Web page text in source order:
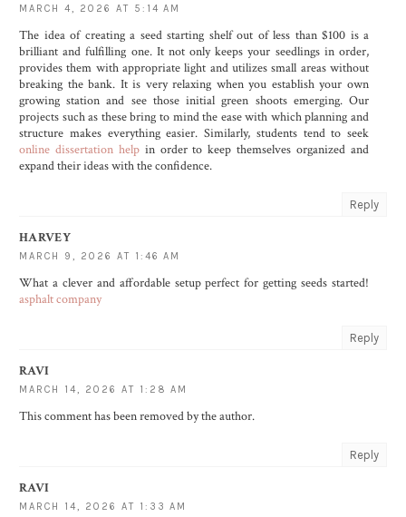
MARCH 4, 2026 AT 5:14 AM
The idea of creating a seed starting shelf out of less than $100 is a
brilliant and fulfilling one. It not only keeps your seedlings in order,
provides them with appropriate light and utilizes small areas without
breaking the bank. It is very relaxing when you establish your own
growing station and see those initial green shoots emerging. Our
projects such as these bring to mind the ease with which planning and
structure makes everything easier. Similarly, students tend to seek
online dissertation helpin order to keep themselves organized and
expand their ideas with the confidence.
Reply
HARVEY
MARCH 9, 2026 AT 1:46 AM
What a clever and affordable setup perfect for getting seeds started!
asphalt company
Reply
RAVI
MARCH 14, 2026 AT 1:28 AM
This comment has been removed by the author.
Reply
RAVI
MARCH 14, 2026 AT 1:33 AM